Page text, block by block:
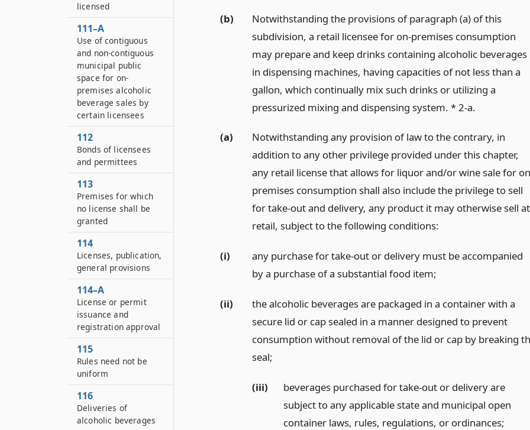
(b)
Notwithstanding the provisions of paragraph (a) of this
subdivision, a retail licensee for on-premises consumption
may prepare and keep drinks containing alcoholic beverages
in dispensing machines, having capacities of not less than a
gallon, which continually mix such drinks or utilizing a
pressurized mixing and dispensing system. * 2-a.
(a)
Notwithstanding any provision of law to the contrary, in
addition to any other privilege provided under this chapter,
any retail license that allows for liquor and/or wine sale for
premises consumption shall also include the privilege to sell
for take-out and delivery, any product it may otherwise sell at
retail, subject to the following conditions:
(i)
any purchase for take-out or delivery must be accompanied
by a purchase of a substantial food item;
(ii)
the alcoholic beverages are packaged in a container with a
secure lid or cap sealed in a manner designed to prevent
consumption without removal of the lid or cap by breaking
seal;
(iii)
beverages purchased for take-out or delivery are
subject to any applicable state and municipal open
container laws, rules, regulations, or ordinances;
licensed
111–A
Use of contiguous
and non-contiguous
municipal public
space for on-
premises alcoholic
beverage sales by
certain licensees
112
Bonds of licensees
and permittees
113
Premises for which
no license shall be
granted
114
Licenses, publication,
general provisions
114–A
License or permit
issuance and
registration approval
115
Rules need not be
uniform
116
Deliveries of
alcoholic beverages